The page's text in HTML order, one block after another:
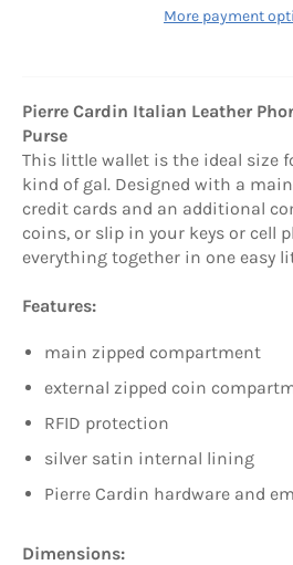
More payment
Pierre Cardin Italian Leather
Purse
This little wallet is the ideal size
kind of gal. Designed with a
credit cards and an additional
coins, or slip in your keys or cell
everything together in one easy
Features:
main zipped compartment
external zipped coin
RFID protection
silver satin internal lining
Pierre Cardin hardware and
Dimensions: